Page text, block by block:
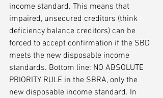
income standard. This means that
impaired, unsecured creditors (think
deficiency balance creditors) can be
forced to accept confirmation if the SBD
meets the new disposable income
standards. Bottom line: NO ABSOLUTE
PRIORITY RULE in the SBRA, only the
new disposable income standard. In